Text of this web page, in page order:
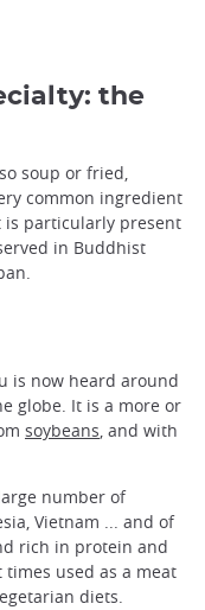
the
soup or fried,
common ingredient
is particularly present
in Buddhist
is now heard around
globe. It is a more or
soybeans, and with
number of
Vietnam ... and of
rich in protein and
used as a meat
diets.